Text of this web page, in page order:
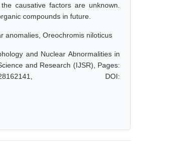
causative factors are unknown.
compounds in future.
anomalies, Oreochromis niloticus
and Nuclear Abnormalities in
and Research (IJSR), Pages:
DOI: